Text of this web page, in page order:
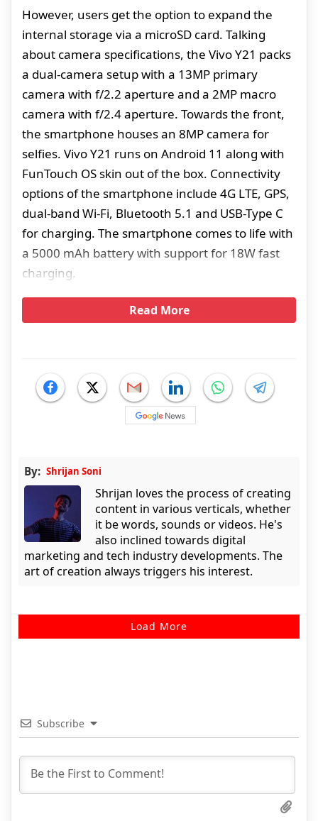
However, users get the option to expand the
internal storage via a microSD card. Talking
about camera specifications, the Vivo Y21 packs
a dual-camera setup with a 13MP primary
camera with f/2.2 aperture and a 2MP macro
camera with f/2.4 aperture. Towards the front,
the smartphone houses an 8MP camera for
selfies. Vivo Y21 runs on Android 11 along with
FunTouch OS skin out of the box. Connectivity
options of the smartphone include 4G LTE, GPS,
dual-band Wi-Fi, Bluetooth 5.1 and USB-Type C
for charging. The smartphone comes to life with
a 5000 mAh battery with support for 18W fast
charging.
Read More
By: Shrijan Soni
Shrijan loves the process of creating
content in various verticals, whether
it be words, sounds or videos. He's
also inclined towards digital
marketing and tech industry developments. The
art of creation always triggers his interest.
Load More
Subscribe